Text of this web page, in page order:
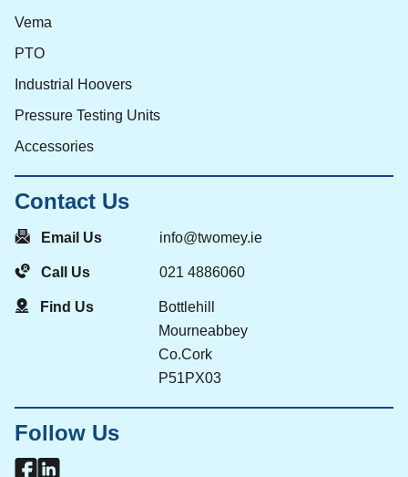
Vema
PTO
Industrial Hoovers
Pressure Testing Units
Accessories
Contact Us
Email Us info@twomey.ie
Call Us 021 4886060
Find Us
Bottlehill
Mourneabbey
Co.Cork
P51PX03
Follow Us